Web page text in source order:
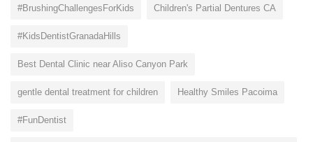
#BrushingChallengesForKids Children's Partial Dentures CA
#KidsDentistGranadaHills
Best Dental Clinic near Aliso Canyon Park
gentle dental treatment for children Healthy Smiles Pacoima
#FunDentist